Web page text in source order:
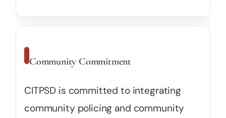
Community Commitment
CITPSD is committed to integrating
community policing and community